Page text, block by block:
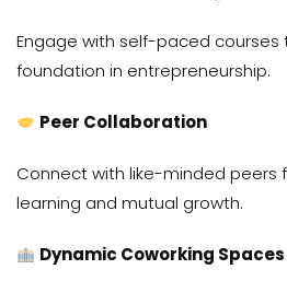
Engage with self-paced courses
foundation in entrepreneurship.
Peer Collaboration
Connect with like-minded peers
learning and mutual growth.
Dynamic Coworking Spaces